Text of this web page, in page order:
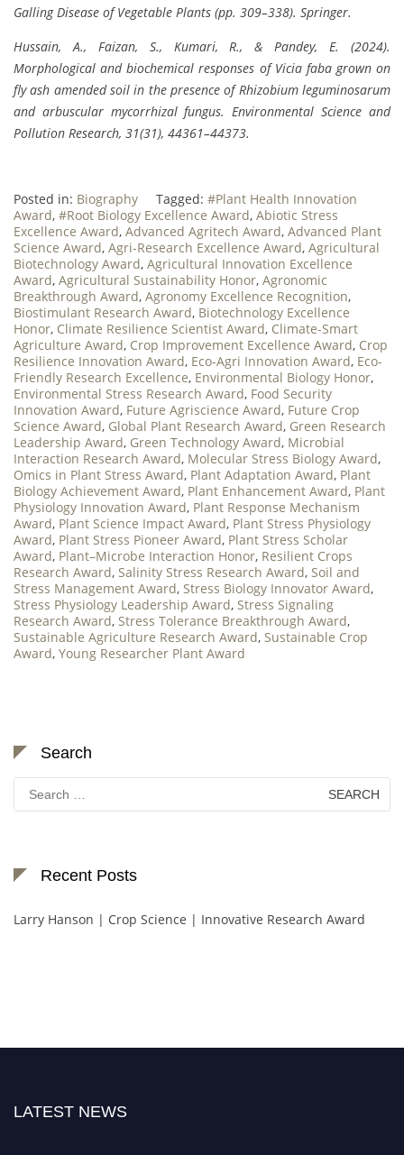
Galling Disease of Vegetable Plants (pp. 309–338). Springer.
Hussain, A., Faizan, S., Kumari, R., & Pandey, E. (2024).
Morphological and biochemical responses of Vicia faba grown on
fly ash amended soil in the presence of Rhizobium leguminosarum
and arbuscular mycorrhizal fungus. Environmental Science and
Pollution Research, 31(31), 44361–44373.
Posted in: Biography Tagged: #Plant Health Innovation
Award, #Root Biology Excellence Award, Abiotic Stress
Excellence Award, Advanced Agritech Award, Advanced Plant
Science Award, Agri-Research Excellence Award, Agricultural
Biotechnology Award, Agricultural Innovation Excellence
Award, Agricultural Sustainability Honor, Agronomic
Breakthrough Award, Agronomy Excellence Recognition,
Biostimulant Research Award, Biotechnology Excellence
Honor, Climate Resilience Scientist Award, Climate-Smart
Agriculture Award, Crop Improvement Excellence Award, Crop
Resilience Innovation Award, Eco-Agri Innovation Award, Eco-
Friendly Research Excellence, Environmental Biology Honor,
Environmental Stress Research Award, Food Security
Innovation Award, Future Agriscience Award, Future Crop
Science Award, Global Plant Research Award, Green Research
Leadership Award, Green Technology Award, Microbial
Interaction Research Award, Molecular Stress Biology Award,
Omics in Plant Stress Award, Plant Adaptation Award, Plant
Biology Achievement Award, Plant Enhancement Award, Plant
Physiology Innovation Award, Plant Response Mechanism
Award, Plant Science Impact Award, Plant Stress Physiology
Award, Plant Stress Pioneer Award, Plant Stress Scholar
Award, Plant–Microbe Interaction Honor, Resilient Crops
Research Award, Salinity Stress Research Award, Soil and
Stress Management Award, Stress Biology Innovator Award,
Stress Physiology Leadership Award, Stress Signaling
Research Award, Stress Tolerance Breakthrough Award,
Sustainable Agriculture Research Award, Sustainable Crop
Award, Young Researcher Plant Award
Search
Search
for:
Recent Posts
Larry Hanson | Crop Science | Innovative Research Award
LATEST NEWS